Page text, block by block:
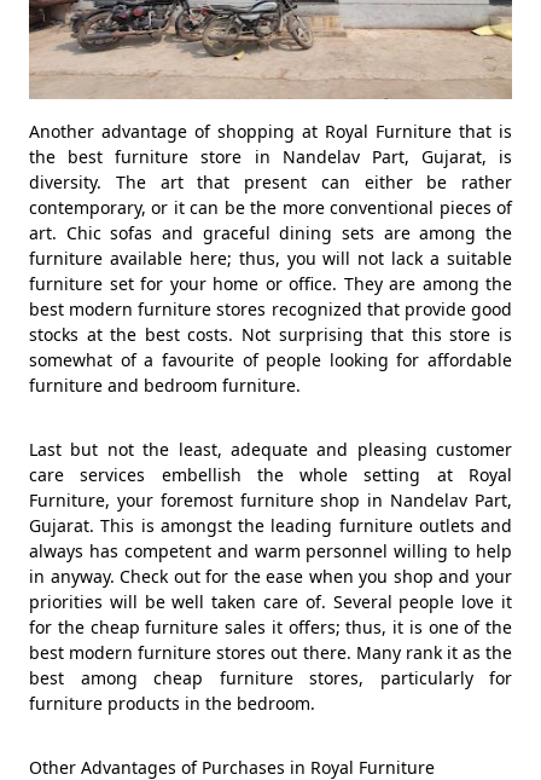
Another advantage of shopping at Royal Furniture that is
the best furniture store in Nandelav Part, Gujarat, is
diversity. The art that present can either be rather
contemporary, or it can be the more conventional pieces of
art. Chic sofas and graceful dining sets are among the
furniture available here; thus, you will not lack a suitable
furniture set for your home or office. They are among the
best modern furniture stores recognized that provide good
stocks at the best costs. Not surprising that this store is
somewhat of a favourite of people looking for affordable
furniture and bedroom furniture.
Last but not the least, adequate and pleasing customer
care services embellish the whole setting at Royal
Furniture, your foremost furniture shop in Nandelav Part,
Gujarat. This is amongst the leading furniture outlets and
always has competent and warm personnel willing to help
in anyway. Check out for the ease when you shop and your
priorities will be well taken care of. Several people love it
for the cheap furniture sales it offers; thus, it is one of the
best modern furniture stores out there. Many rank it as the
best among cheap furniture stores, particularly for
furniture products in the bedroom.
Other Advantages of Purchases in Royal Furniture